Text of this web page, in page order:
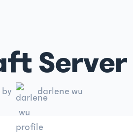
darlene wu